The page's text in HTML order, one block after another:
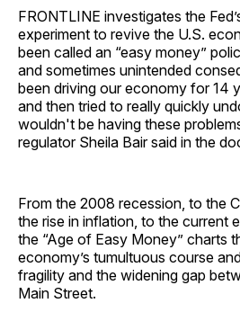
FRONTLINE investigates the
experiment to revive the U.S.
been called an “easy money”
and sometimes unintended
been driving our economy for 14
and then tried to really quickly
wouldn't be having these
regulator Sheila Bair said in the
From the 2008 recession, to the
the rise in inflation, to the current
the “Age of Easy Money” charts
economy’s tumultuous course
fragility and the widening gap
Main Street.